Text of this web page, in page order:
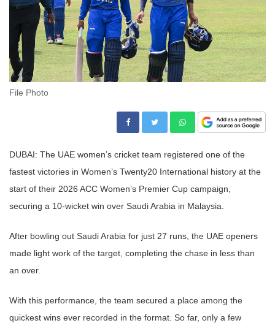
File Photo
DUBAI: The UAE women’s cricket team registered one of the
fastest victories in Women’s Twenty20 International history at the
start of their 2026 ACC Women’s Premier Cup campaign,
securing a 10-wicket win over Saudi Arabia in Malaysia.
After bowling out Saudi Arabia for just 27 runs, the UAE openers
made light work of the target, completing the chase in less than
an over.
With this performance, the team secured a place among the
quickest wins ever recorded in the format. So far, only a few